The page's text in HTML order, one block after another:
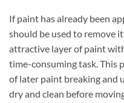
If paint has already been
should be used to remove
attractive layer of paint
time-consuming task. This
of later paint breaking and
dry and clean before